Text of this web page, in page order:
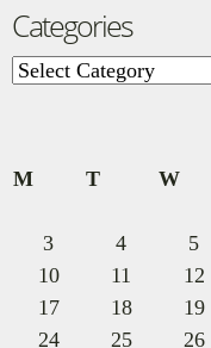
Categories
Categories
M
T W
3
4 5
10
11 12
17
18 19
24
25 26